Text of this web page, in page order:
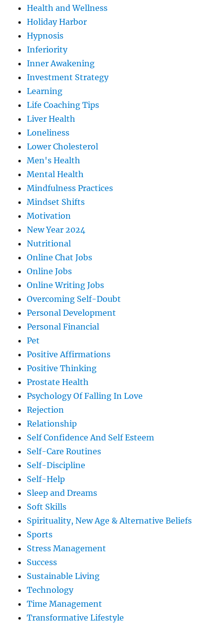
Health and Wellness
Holiday Harbor
Hypnosis
Inferiority
Inner Awakening
Investment Strategy
Learning
Life Coaching Tips
Liver Health
Loneliness
Lower Cholesterol
Men's Health
Mental Health
Mindfulness Practices
Mindset Shifts
Motivation
New Year 2024
Nutritional
Online Chat Jobs
Online Jobs
Online Writing Jobs
Overcoming Self-Doubt
Personal Development
Personal Financial
Pet
Positive Affirmations
Positive Thinking
Prostate Health
Psychology Of Falling In Love
Rejection
Relationship
Self Confidence And Self Esteem
Self-Care Routines
Self-Discipline
Self-Help
Sleep and Dreams
Soft Skills
Spirituality, New Age & Alternative Beliefs
Sports
Stress Management
Success
Sustainable Living
Technology
Time Management
Transformative Lifestyle